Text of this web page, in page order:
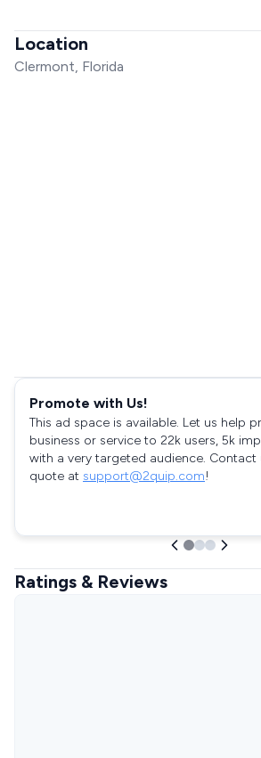
Location
Clermont, Florida
Promote with Us!
This ad space is available. Let us help
business or service to 22k users, 5k
with a very targeted audience. Contact
quote at support@2quip.com!
Ratings & Reviews